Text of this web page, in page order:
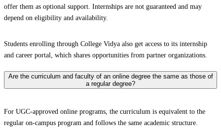
offer them as optional support. Internships are not guaranteed and may
depend on eligibility and availability.
Students enrolling through College Vidya also get access to its internship
and career portal, which shares opportunities from partner organizations.
Are the curriculum and faculty of an online degree the same as those of
a regular degree?
For UGC-approved online programs, the curriculum is equivalent to the
regular on-campus program and follows the same academic structure.